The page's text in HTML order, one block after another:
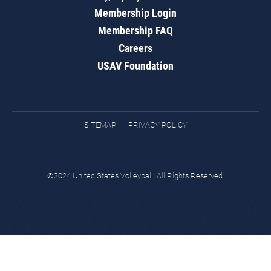
Membership Login
Membership FAQ
Careers
USAV Foundation
SITEMAP PRIVACY POLICY
©2024 United States Volleyball. All Rights Reserved.